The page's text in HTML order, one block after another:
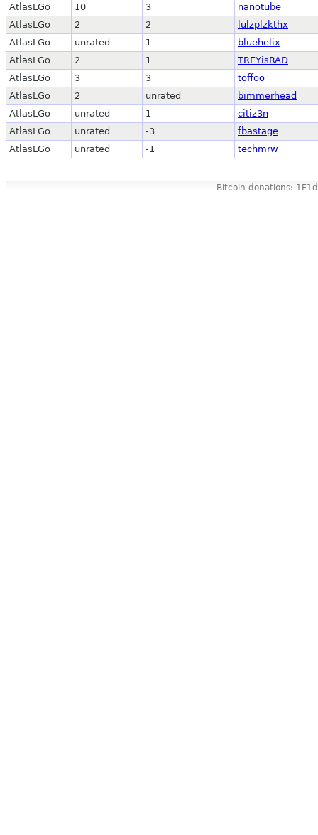
AtlasLGo
10 3
nanotube
AtlasLGo
2 2
lulzplzkthx
AtlasLGo
unrated 1
bluehelix
AtlasLGo
2 1
TREYisRAD
AtlasLGo
3 3
toffoo
AtlasLGo
2 unrated
bimmerhead
AtlasLGo
unrated 1
citiz3n
AtlasLGo
unrated -3
fbastage
AtlasLGo
unrated -1 techmrw
Bitcoin donations: